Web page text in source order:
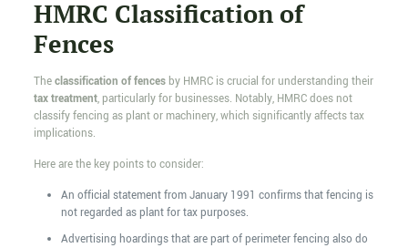
HMRC Classification of
Fences
Theclassification of fencesby HMRC is crucial for understanding their
tax treatment, particularly for businesses. Notably, HMRC does not
classify fencing as plant or machinery, which significantly affects tax
implications.
Here are the key points to consider:
An official statement from January 1991 confirms that fencing is
not regarded as plant for tax purposes.
Advertising hoardings that are part of perimeter fencing also do